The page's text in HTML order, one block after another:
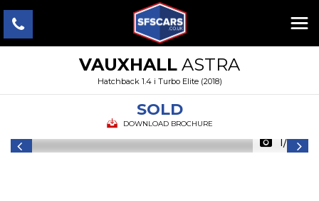
VAUXHALL ASTRA
Hatchback 1.4 i Turbo Elite (2018)
SOLD
DOWNLOAD BROCHURE
1/22